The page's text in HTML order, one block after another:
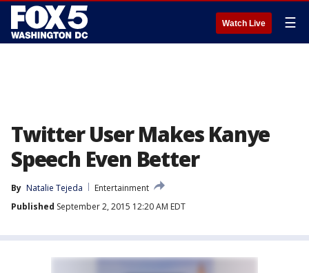
Watch Live ☰
Twitter User Makes Kanye
Speech Even Better
By Natalie Tejeda
Entertainment
Published September 2, 2015 12:20 AM EDT